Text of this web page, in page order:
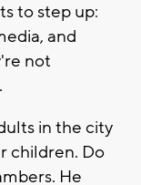
to step up:
and
not
in the city
children. Do
He